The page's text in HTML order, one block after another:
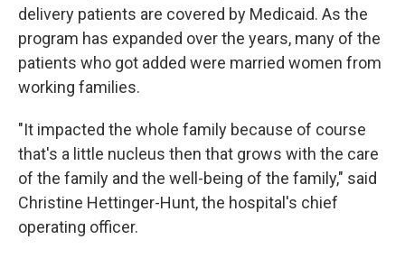
delivery patients are covered by Medicaid. As the
program has expanded over the years, many of the
patients who got added were married women from
working families.
"It impacted the whole family because of course
that's a little nucleus then that grows with the care
of the family and the well-being of the family," said
Christine Hettinger-Hunt, the hospital's chief
operating officer.